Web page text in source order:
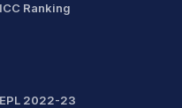
ICC Ranking
EPL 2022-23